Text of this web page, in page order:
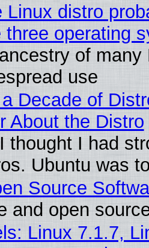
Linux distro
three operating
of
use
Decade of
About the Distro
thought I had
Ubuntu was
Source
and open
Linux 7.1.7,